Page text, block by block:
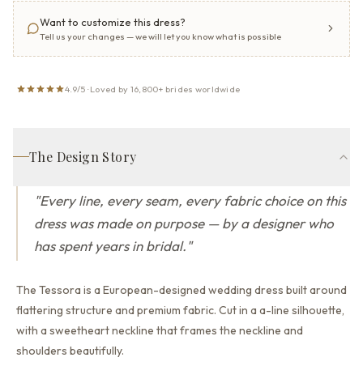
Want to customize this dress?
Tell us your changes — we will let you know what is possible
4.9/5 · Loved by 16,800+ brides worldwide
The Design Story
"Every line, every seam, every fabric choice on this
dress was made on purpose — by a designer who
has spent years in bridal."
The Tessora is a European-designed wedding dress built around
flattering structure and premium fabric. Cut in a a-line silhouette,
with a sweetheart neckline thatframes the neckline and
shoulders beautifully.